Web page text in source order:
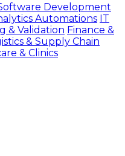
Development
Automations IT
& Validation Finance &
& Supply Chain
& Clinics